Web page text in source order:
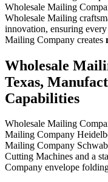
Wholesale Mailing
Wholesale Mailing
innovation, ensuring
Mailing Company creates
Wholesale
Texas,
Capabilities
Wholesale Mailing
Mailing Company
Mailing Company
Cutting Machines and a
Company envelope